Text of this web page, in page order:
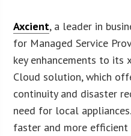
Axcient, a leader in
for Managed Service
key enhancements to its
Cloud solution, which
continuity and disaster
need for local
faster and more